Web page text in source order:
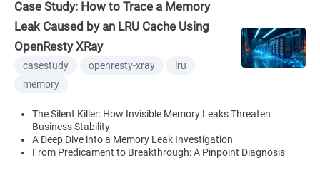
Case Study: How to Trace a Memory
Leak Caused by an LRU Cache Using
OpenResty XRay
casestudy openresty-xray
lru
memory
The Silent Killer: How Invisible Memory Leaks Threaten
Business Stability
A Deep Dive into a Memory Leak Investigation
From Predicament to Breakthrough: A Pinpoint Diagnosis